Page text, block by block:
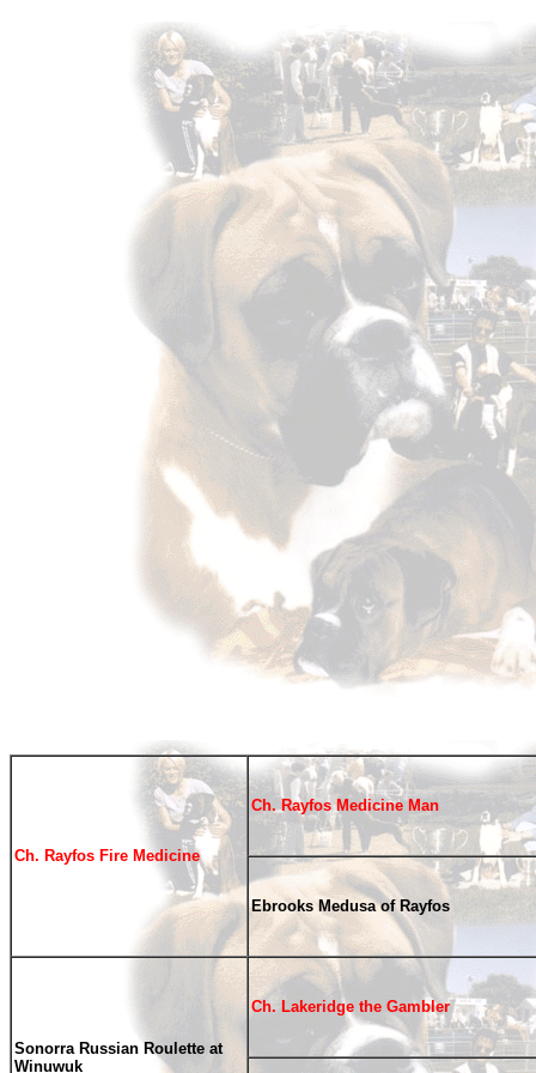
Ch. Rayfos Fire Medicine
Ch. Rayfos Medicine Man
Ebrooks Medusa of Rayfos
Sonorra Russian Roulette at
Winuwuk
Ch. Lakeridge the Gambler